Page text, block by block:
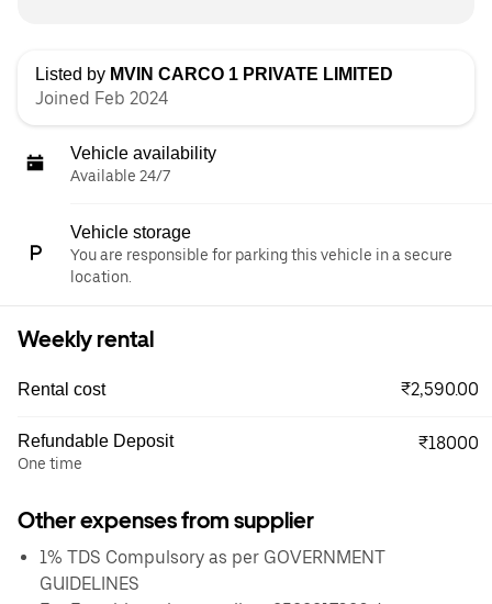
Listed by MVIN CARCO 1 PRIVATE LIMITED
Joined Feb 2024
Vehicle availability
Available 24/7
Vehicle storage
You are responsible for parking this vehicle in a secure
location.
Weekly rental
Rental cost ₹2,590.00
Refundable Deposit
One time
₹18000
Other expenses from supplier
1% TDS Compulsory as per GOVERNMENT
GUIDELINES